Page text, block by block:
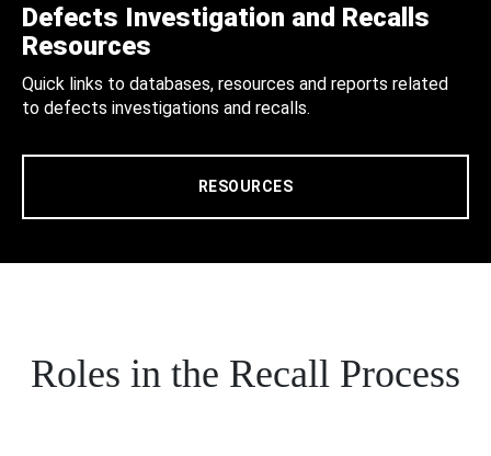
Defects Investigation and Recalls
Resources
Quick links to databases, resources and reports related
to defects investigations and recalls.
RESOURCES
Roles in the Recall Process